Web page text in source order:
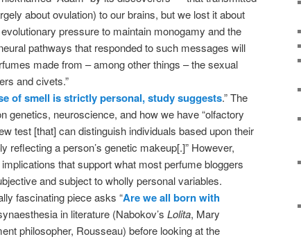
about ovulation) to our brains, but we lost it about
pressure to maintain monogamy and the
pathways that responded to such messages will
made from – among other things – the sexual
and civets.”
of smell is strictly personal, study suggests.” The
genetics, neuroscience, and how we have “olfactory
test [that] can distinguish individuals based upon their
reflecting a person’s genetic makeup[.]” However,
that support what most perfume bloggers
and subject to wholly personal variables.
fascinating piece asks “Are we all born with
in literature (Nabokov’s Lolita, Mary
philosopher, Rousseau) before looking at the